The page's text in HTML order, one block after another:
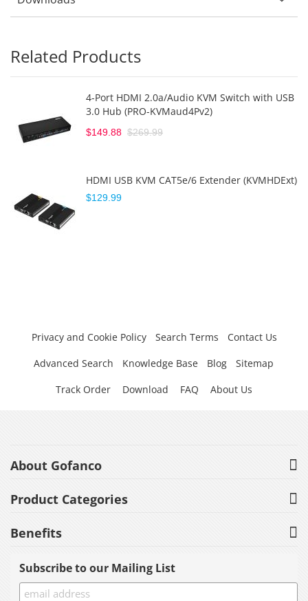
Related Products
4-Port HDMI 2.0a/Audio KVM Switch with USB
3.0 Hub (PRO-KVMaud4Pv2)
$149.88 $269.99
HDMI USB KVM CAT5e/6 Extender (KVMHDExt)
$129.99
Privacy and Cookie Policy Search Terms
Contact Us
Advanced Search
Knowledge Base Blog
Sitemap
Track Order
Download FAQ About Us
About Gofanco
Product Categories
Benefits
Subscribe to our Mailing List